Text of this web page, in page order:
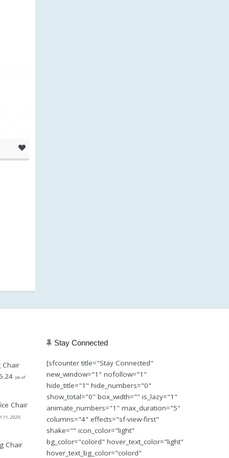
Chair
(as of
Chair
11, 2020,
Chair
Stay Connected
[sfcounter title="Stay Connected"
new_window="1" nofollow="1"
hide_title="1" hide_numbers="0"
show_total="0" box_width="" is_lazy="1"
animate_numbers="1" max_duration="5"
columns="4" effects="sf-view-first"
shake="" icon_color="light"
bg_color="colord" hover_text_color="light"
hover_text_bg_color="colord"